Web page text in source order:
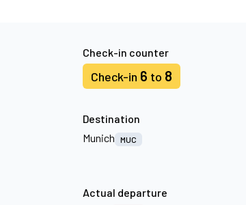
Check-in counter
Check-in 6 to 8
Destination
Munich
MUC
Actual departure